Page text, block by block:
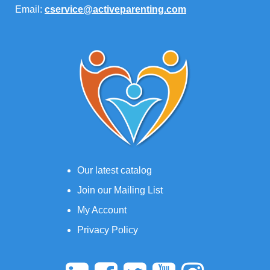
Email: cservice@activeparenting.com
Our latest catalog
Join our Mailing List
My Account
Privacy Policy